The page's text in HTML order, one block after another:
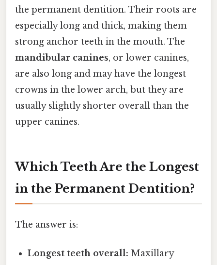
the permanent dentition. Their roots are
especially long and thick, making them
strong anchor teeth in the mouth. The
mandibular canines, or lower canines,
are also long and may have the longest
crowns in the lower arch, but they are
usually slightly shorter overall than the
upper canines.
Which Teeth Are the Longest
in the Permanent Dentition?
The answer is:
Longest teeth overall: Maxillary